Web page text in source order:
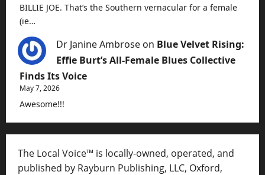
BILLIE JOE. That’s the Southern vernacular for a female
(ie…
Dr Janine Ambrose on Blue Velvet Rising:
Effie Burt’s All-Female Blues Collective
Finds Its Voice
May 7, 2026
Awesome!!!
The Local Voice™ is locally-owned, operated, and
published by Rayburn Publishing, LLC, Oxford,